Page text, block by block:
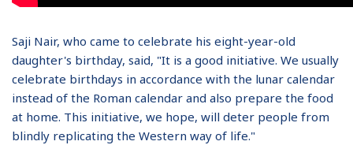
Saji Nair, who came to celebrate his eight-year-old
daughter's birthday, said, "It is a good initiative. We usually
celebrate birthdays in accordance with the lunar calendar
instead of the Roman calendar and also prepare the food
at home. This initiative, we hope, will deter people from
blindly replicating the Western way of life."